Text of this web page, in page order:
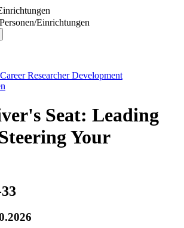
Einrichtungen
Researcher Development
Seat: Leading
Your